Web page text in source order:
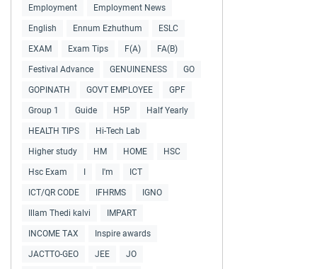
Employment Employment News
English Ennum Ezhuthum ESLC
EXAM Exam Tips F(A) FA(B)
Festival Advance GENUINENESS GO
GOPINATH GOVT EMPLOYEE GPF
Group 1 Guide H5P Half Yearly
HEALTH TIPS Hi-Tech Lab
Higher study HM HOME HSC
Hsc Exam I'm ICT
ICT/QR CODE IFHRMS IGNO
Illam Thedi kalvi IMPART
INCOME TAX Inspire awards
JACTTO-GEO JEE JO